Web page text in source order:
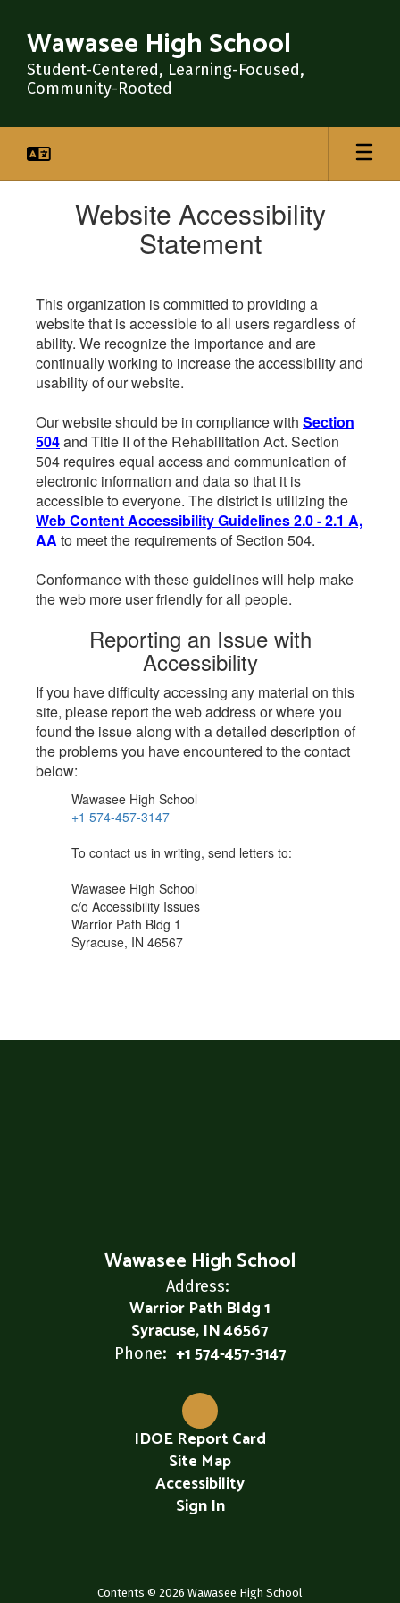
main
content
Wawasee High School
Student-Centered, Learning-Focused,
Community-Rooted
Website Accessibility
Statement
This organization is committed to providing a
website that is accessible to all users regardless of
ability. We recognize the importance and are
continually working to increase the accessibility and
usability of our website.
Our website should be in compliance with Section
504and Title II of the Rehabilitation Act. Section
504 requires equal access and communication of
electronic information and data so that it is
accessible to everyone. The district is utilizing the
Web Content Accessibility Guidelines 2.0 - 2.1 A,
AA to meet the requirements of Section 504.
Conformance with these guidelines will help make
the web more user friendly for all people.
Reporting an Issue with
Accessibility
If you have difficulty accessing any material on this
site, please report the web address or where you
found the issue along with a detailed description of
the problems you have encountered to the contact
below:
Wawasee High School
+1 574-457-3147
To contact us in writing, send letters to:
Wawasee High School
c/o Accessibility Issues
Warrior Path Bldg 1
Syracuse, IN 46567
Wawasee High School
Address:
Warrior Path Bldg 1
Syracuse, IN 46567
Phone: +1 574-457-3147
IDOE Report Card
Site Map
Accessibility
Sign In
Contents © 2026 Wawasee High School